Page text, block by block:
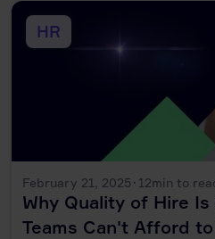
HR
February 21, 2025 · 12min to
Why Quality of Hire
Teams Can't Afford